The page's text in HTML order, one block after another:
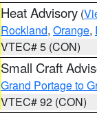
Heat Advisory (
Rockland, Orange,
VTEC# 5 (CON)
Small Craft
Grand Portage to
VTEC# 92 (CON)